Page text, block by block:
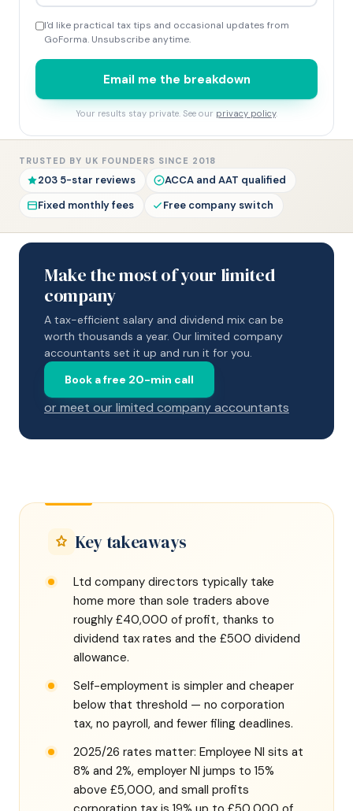
I'd like practical tax tips and occasional updates from
GoForma. Unsubscribe anytime.
Email me the breakdown
Your results stay private. See our privacy policy.
TRUSTED BY UK FOUNDERS SINCE 2018
203 5-star reviews
ACCA and AAT qualified
Fixed monthly fees
Free company switch
Make the most of your limited
company
A tax-efficient salary and dividend mix can be
worth thousands a year. Our limited company
accountants set it up and run it for you.
Book a free 20-min call
or meet our limited company accountants
Key takeaways
Ltd company directors typically take
home more than sole traders above
roughly £40,000 of profit, thanks to
dividend tax rates and the £500 dividend
allowance.
Self-employment is simpler and cheaper
below that threshold — no corporation
tax, no payroll, and fewer filing deadlines.
2025/26 rates matter: Employee NI sits at
8% and 2%, employer NI jumps to 15%
above £5,000, and small profits